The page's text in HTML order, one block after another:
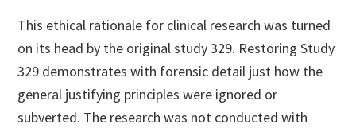
This ethical rationale for clinical research was turned
on its head by the original study 329. Restoring Study
329 demonstrates with forensic detail just how the
general justifying principles were ignored or
subverted. The research was not conducted with